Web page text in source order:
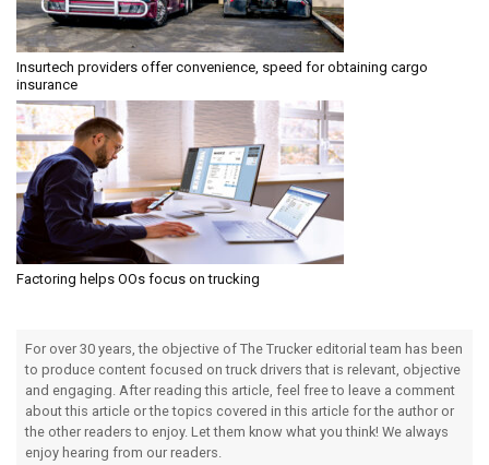
Insurtech providers offer convenience, speed for obtaining cargo
insurance
Factoring helps OOs focus on trucking
For over 30 years, the objective of The Trucker editorial team has been
to produce content focused on truck drivers that is relevant, objective
and engaging. After reading this article, feel free to leave a comment
about this article or the topics covered in this article for the author or
the other readers to enjoy. Let them know what you think! We always
enjoy hearing from our readers.